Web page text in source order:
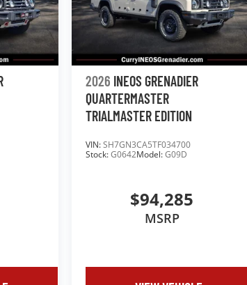
2026 INEOS GRENADIER
QUARTERMASTER
TRIALMASTER EDITION
VIN:SH7GN3CA5TF034700
Stock:G0642Model:G09D
$94,285
MSRP